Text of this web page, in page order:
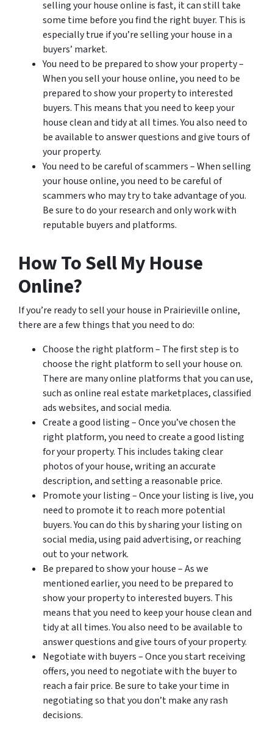
selling your house online is fast, it can still take
some time before you find the right buyer. This is
especially true if you’re selling your house in a
buyers’ market.
You need to be prepared to show your property –
When you sell your house online, you need to be
prepared to show your property to interested
buyers. This means that you need to keep your
house clean and tidy at all times. You also need to
be available to answer questions and give tours of
your property.
You need to be careful of scammers – When selling
your house online, you need to be careful of
scammers who may try to take advantage of you.
Be sure to do your research and only work with
reputable buyers and platforms.
How To Sell My House
Online?
If you’re ready to sell your house in Prairieville online,
there are a few things that you need to do:
Choose the right platform – The first step is to
choose the right platform to sell your house on.
There are many online platforms that you can use,
such as online real estate marketplaces, classified
ads websites, and social media.
Create a good listing – Once you’ve chosen the
right platform, you need to create a good listing
for your property. This includes taking clear
photos of your house, writing an accurate
description, and setting a reasonable price.
Promote your listing – Once your listing is live, you
need to promote it to reach more potential
buyers. You can do this by sharing your listing on
social media, using paid advertising, or reaching
out to your network.
Be prepared to show your house – As we
mentioned earlier, you need to be prepared to
show your property to interested buyers. This
means that you need to keep your house clean and
tidy at all times. You also need to be available to
answer questions and give tours of your property.
Negotiate with buyers – Once you start receiving
offers, you need to negotiate with the buyer to
reach a fair price. Be sure to take your time in
negotiating so that you don’t make any rash
decisions.